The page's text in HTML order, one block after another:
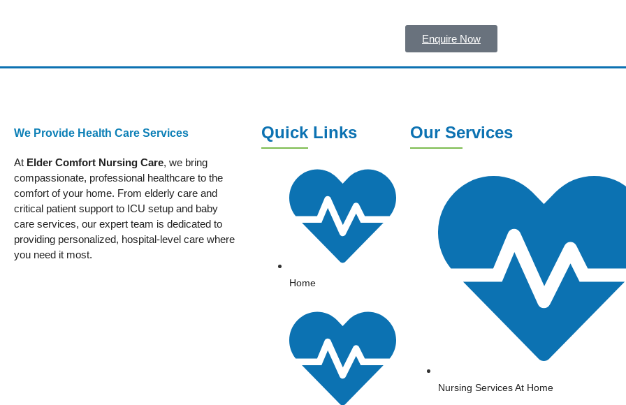
Enquire Now
We Provide Health Care Services
At Elder Comfort Nursing Care, we bring
compassionate, professional healthcare to the
comfort of your home. From elderly care and
critical patient support to ICU setup and baby
care services, our expert team is dedicated to
providing personalized, hospital-level care where
you need it most.
Quick Links
Home
Our Services
Nursing Services At Home